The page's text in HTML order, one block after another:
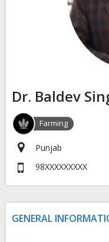
Dr. Baldev
Farming
Punjab
98XXXXXXXXX
GENERAL